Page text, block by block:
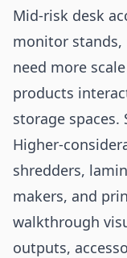
Mid-risk desk
monitor stands,
need more
products
storage spaces.
Higher-
shredders,
makers, and
walkthrough
outputs,